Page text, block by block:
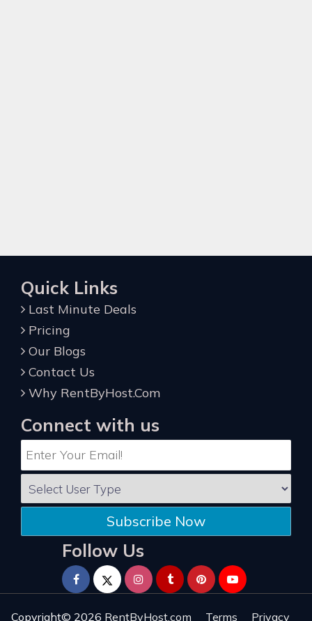
Quick Links
Last Minute Deals
Pricing
Our Blogs
Contact Us
Why RentByHost.Com
Connect with us
Subscribe Now
Follow Us
Copyright© 2026 RentByHost.com Terms Privacy